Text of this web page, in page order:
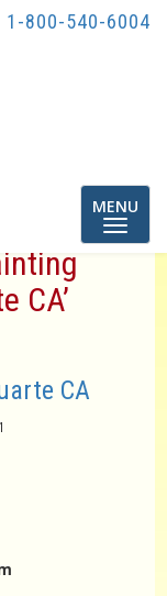
1-800-540-6004
Toggle
MENU
CA’
CA